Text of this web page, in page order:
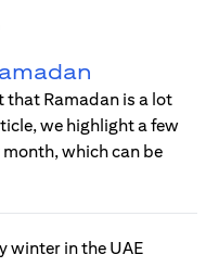
that Ramadan is a lot
we highlight a few
which can be